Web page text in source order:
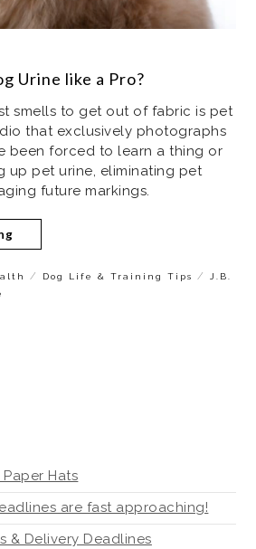
Urine like a Pro?
smells to get out of fabric is pet
that exclusively photographs
been forced to learn a thing or
up pet urine, eliminating pet
future markings.
/ Dog Life & Training Tips /J.B.
Hats
are fast approaching!
& Delivery Deadlines